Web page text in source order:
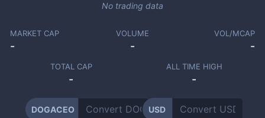
No trading data
MARKET CAP
-
VOLUME
-
VOL/MCAP
-
TOTAL CAP
-
ALL TIME HIGH
-
DOGACEO USD